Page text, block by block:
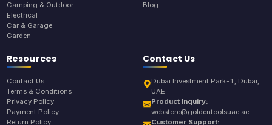
Camping & Outdoor
Electrical
Car & Garage
Garden
Blog
Resources
Contact Us
Terms & Conditions
Privacy Policy
Payment Policy
Return Policy
Contact Us
Dubai Investment Park-1, Dubai,
UAE
Product Inquiry:
webstore@goldentoolsuae.ae
Customer Support: